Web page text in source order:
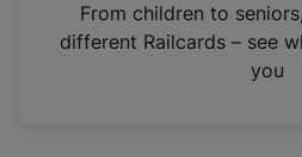
n
From children to
different Railcards – see
you